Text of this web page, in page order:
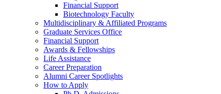
Financial Support
Biotechnology Faculty
Multidisciplinary & Affiliated Programs
Graduate Services Office
Financial Support
Awards & Fellowships
Life Assistance
Career Preparation
Alumni Career Spotlights
How to Apply